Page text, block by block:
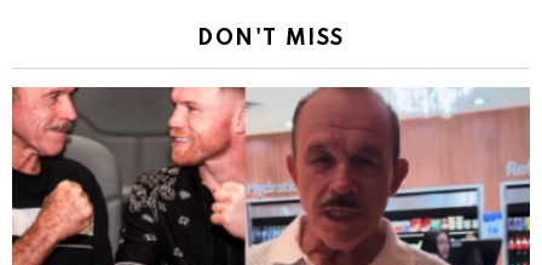
DON'T MISS